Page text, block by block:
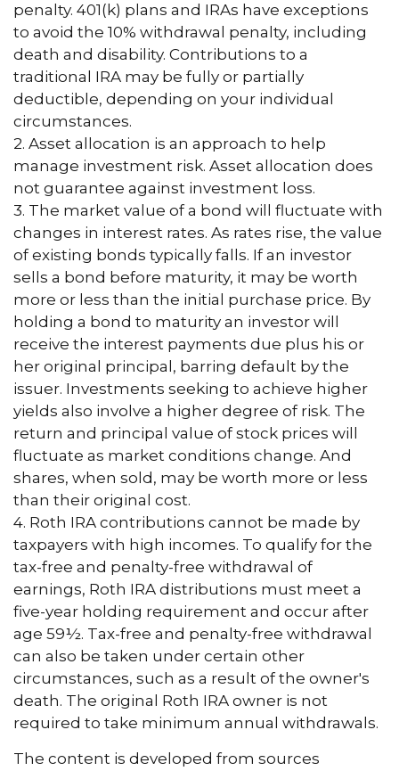
penalty. 401(k) plans and IRAs have exceptions
to avoid the 10% withdrawal penalty, including
death and disability. Contributions to a
traditional IRA may be fully or partially
deductible, depending on your individual
circumstances.
2. Asset allocation is an approach to help
manage investment risk. Asset allocation does
not guarantee against investment loss.
3. The market value of a bond will fluctuate with
changes in interest rates. As rates rise, the value
of existing bonds typically falls. If an investor
sells a bond before maturity, it may be worth
more or less than the initial purchase price. By
holding a bond to maturity an investor will
receive the interest payments due plus his or
her original principal, barring default by the
issuer. Investments seeking to achieve higher
yields also involve a higher degree of risk. The
return and principal value of stock prices will
fluctuate as market conditions change. And
shares, when sold, may be worth more or less
than their original cost.
4. Roth IRA contributions cannot be made by
taxpayers with high incomes. To qualify for the
tax-free and penalty-free withdrawal of
earnings, Roth IRA distributions must meet a
five-year holding requirement and occur after
age 59½. Tax-free and penalty-free withdrawal
can also be taken under certain other
circumstances, such as a result of the owner's
death. The original Roth IRA owner is not
required to take minimum annual withdrawals.
The content is developed from sources